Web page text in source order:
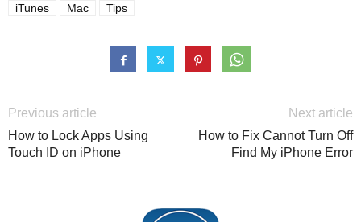
iTunes
Mac Tips
Previous article
How to Lock Apps Using
Touch ID on iPhone
Next article
How to Fix Cannot Turn Off
Find My iPhone Error